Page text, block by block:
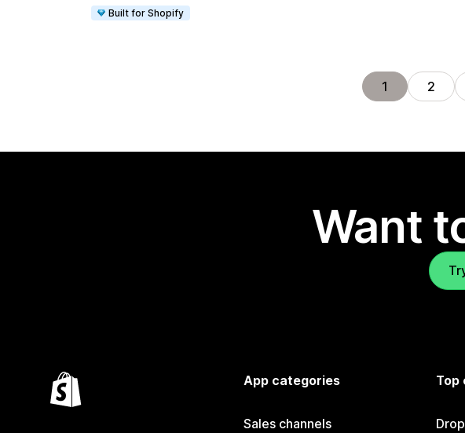
Built for Shopify
1 2
Want
App categories
Sales channels
Top